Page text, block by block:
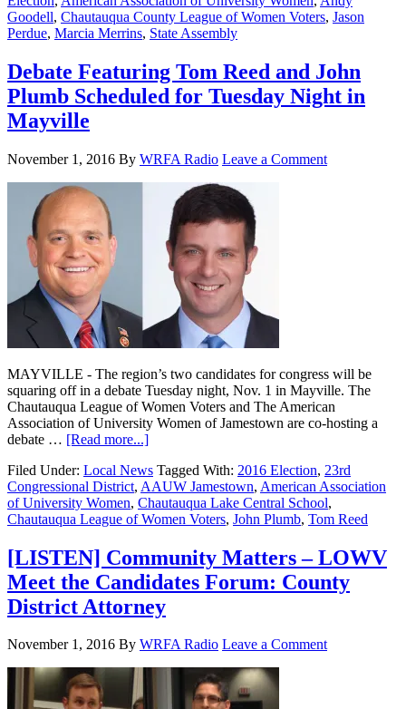
Goodell, Chautauqua County League of Women Voters, Jason
Perdue, Marcia Merrins, State Assembly
Debate Featuring Tom Reed and John
Plumb Scheduled for Tuesday Night in
Mayville
November 1, 2016 By WRFA Radio Leave a Comment
MAYVILLE - The region’s two candidates for congress will be
squaring off in a debate Tuesday night, Nov. 1 in Mayville. The
Chautauqua League of Women Voters and The American
Association of University Women of Jamestown are co-hosting a
debate … [Read more...]
Filed Under: Local News Tagged With: 2016 Election, 23rd
Congressional District, AAUW Jamestown, American Association
of University Women, Chautauqua Lake Central School,
Chautauqua League of Women Voters, John Plumb, Tom Reed
[LISTEN] Community Matters – LOWV
Meet the Candidates Forum: County
District Attorney
November 1, 2016 By WRFA Radio Leave a Comment